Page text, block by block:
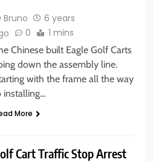
Bruno
6 years
0 1 mins
Chinese built Eagle Golf Carts
down the assembly line.
with the frame all the way
installing…
More
Cart Traffic Stop Arrest